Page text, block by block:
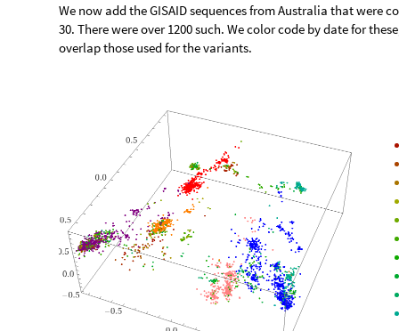
We now add the GISAID sequences from Australia that were
30. There were over 1200 such. We color code by date for
overlap those used for the variants.